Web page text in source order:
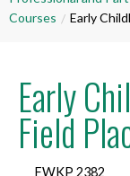
Courses
Early
Early
Field
FWKP 2382